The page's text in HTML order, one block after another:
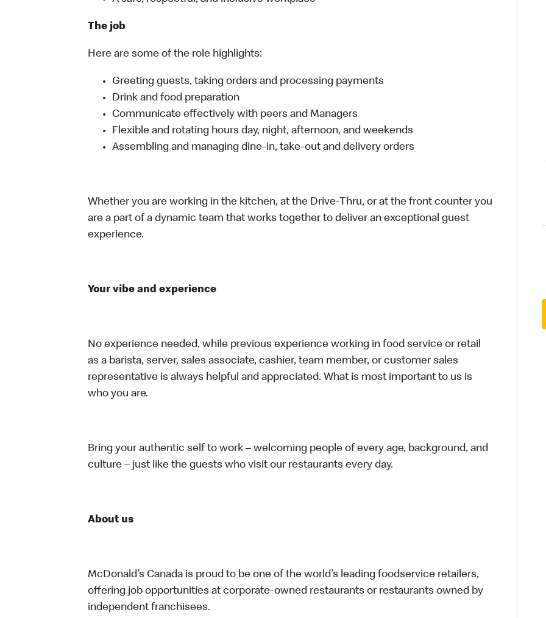
The job
Here are some of the role highlights:
Greeting guests, taking orders and processing payments
Drink and food preparation
Communicate effectively with peers and Managers
Flexible and rotating hours day, night, afternoon, and weekends
Assembling and managing dine-in, take-out and delivery orders
Whether you are working in the kitchen, at the Drive-Thru, or at the front counter you
are a part of a dynamic team that works together to deliver an exceptional guest
experience.
Your vibe and experience
No experience needed, while previous experience working in food service or retail
as a barista, server, sales associate, cashier, team member, or customer sales
representative is always helpful and appreciated. What is most important to us is
who you are.
Bring your authentic self to work – welcoming people of every age, background, and
culture – just like the guests who visit our restaurants every day.
About us
McDonald’s Canada is proud to be one of the world’s leading foodservice retailers,
offering job opportunities at corporate-owned restaurants or restaurants owned by
independent franchisees.